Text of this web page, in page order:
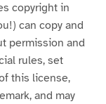
copyright in
can copy and
permission and
rules, set
this license,
and may